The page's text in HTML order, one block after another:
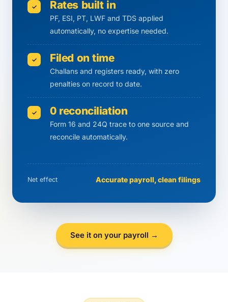
✓ Rates built in
PF, ESI, PT, LWF and TDS applied
automatically, no expertise needed.
✓ Filed on time
Challans and registers ready, with zero
penalties on record to date.
✓ 0 reconciliation
Form 16 and 24Q trace to one source and
reconcile automatically.
Net effect Accurate payroll, clean filings
See it on your payroll →